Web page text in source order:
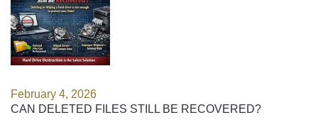
February 4, 2026
CAN DELETED FILES STILL BE RECOVERED?